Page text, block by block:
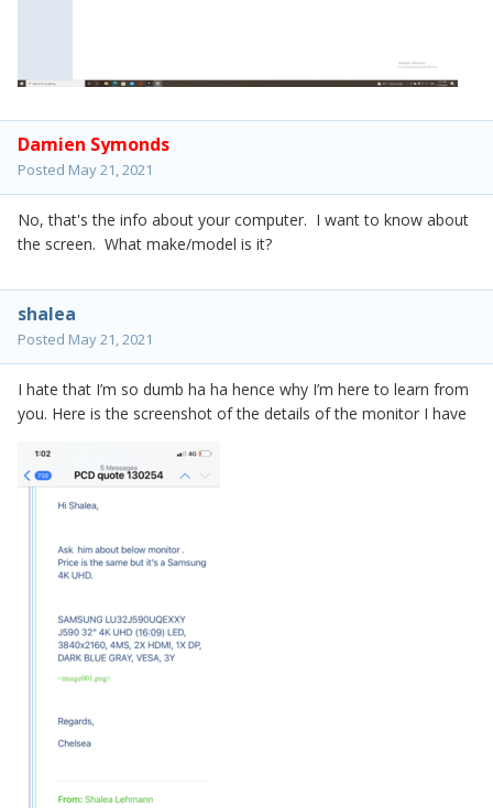
Damien Symonds
Posted May 21, 2021
No, that's the info about your computer. I want to know about
the screen. What make/model is it?
shalea
Posted May 21, 2021
I hate that I’m so dumb ha ha hence why I’m here to learn from
you. Here is the screenshot of the details of the monitor I have